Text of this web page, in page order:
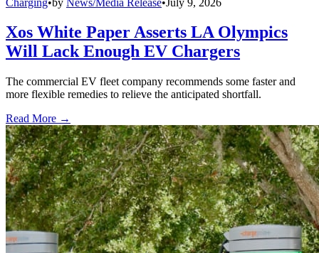
Xos White Paper Asserts LA Olympics
Will Lack Enough EV Chargers
The commercial EV fleet company recommends some faster and
more flexible remedies to relieve the anticipated shortfall.
Read More →